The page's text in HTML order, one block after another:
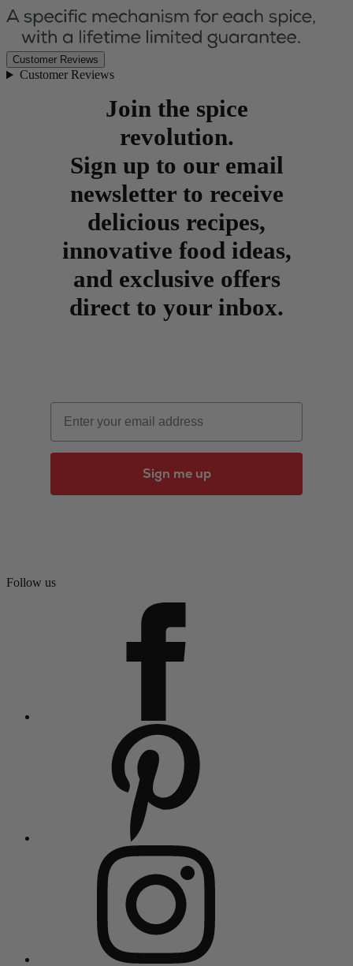
Customer Reviews
Customer Reviews
Join the spice
revolution.
Sign up to our email
newsletter to receive
delicious recipes,
innovative food ideas,
and exclusive offers
direct to your inbox.
Email
Sign me up
Follow us